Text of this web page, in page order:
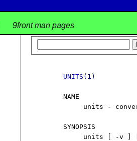
9front man pages
UNITS(1)
     NAME
units -
     SYNOPSIS
units [ -v ]